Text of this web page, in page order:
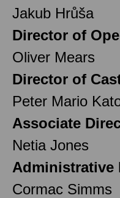
Jakub Hrůša
Director of
Oliver Mears
Director of
Peter Mario
Associate
Netia Jones
Administrative
Cormac Simms